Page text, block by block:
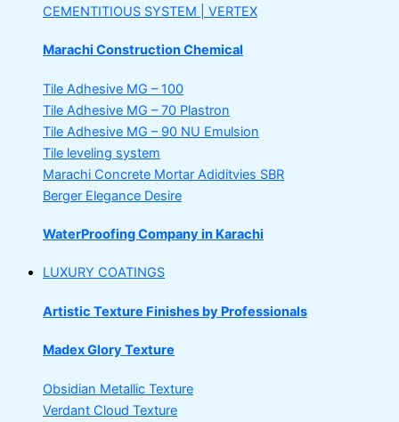
CEMENTITIOUS SYSTEM | VERTEX
Marachi Construction Chemical
Tile Adhesive MG – 100
Tile Adhesive MG – 70 Plastron
Tile Adhesive MG – 90 NU Emulsion
Tile leveling system
Marachi Concrete Mortar Adiditvies SBR
Berger Elegance Desire
WaterProofing Company in Karachi
LUXURY COATINGS
Artistic Texture Finishes by Professionals
Madex Glory Texture
Obsidian Metallic Texture
Verdant Cloud Texture